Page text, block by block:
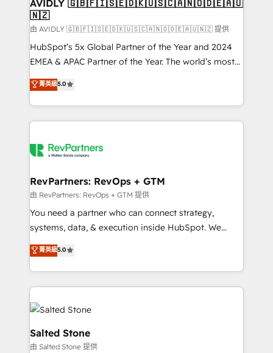
optimization ✔️ Data migrations, CRM architecture,
and reporting foundations ✔️ Custom integrations
and workflow automation ✔️ User adoption
programs, training, and enablement Through project-
partnerships, we guide organizations through the
revenue maturity model - delivering the right
grows.
AVIDLY 🇬🇧🇫🇮🇸🇪🇩🇰🇺🇸🇨🇦🇳🇴🇩🇪🇦🇺
🇳🇿
由 AVIDLY 🇬🇧🇫🇮🇸🇪🇩🇰🇺🇸🇨🇦🇳🇴🇩🇪🇦🇺🇳🇿 提供
HubSpot’s 5x Global Partner of the Year and 2024
EMEA & APAC Partner of the Year. The world’s most
experienced and fully accredited HubSpot Solutions
Partner. 🚀 With 2,750+ HubSpot projects delivered
and 370+ specialists across EMEA, APAC and NAM,
we de-risk complex CRM programmes and
multi-region migrations to AI-powered automation,
scale. 🏆 HubSpot’s CEO called us “the partner of the
future.” Others agree it is proof of trust built through
measurable impact.
菁英級5.0
RevPartners: RevOps + GTM
由 RevPartners: RevOps + GTM 提供
You need a partner who can connect strategy,
systems, data, & execution inside HubSpot. We
bridge the gap where most agencies fall short by
combining GTM strategy with technical execution to
solve the right problem with the right solution. As the
only firm in the world to hold Elite Partner
Accreditations with both HubSpot and Clay, our
clients gain a unique advantage in CRM architecture,
pipeline generation, data intelligence, and go-to-
market execution. Why B2B Businesses Choose RP: -
菁英級5.0
Salted Stone
由 Salted Stone 提供